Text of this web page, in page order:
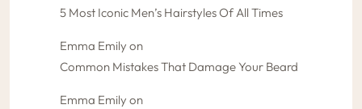
5 Most Iconic Men’s Hairstyles Of All Times
Emma Emily on
Common Mistakes That Damage Your Beard
Emma Emily on